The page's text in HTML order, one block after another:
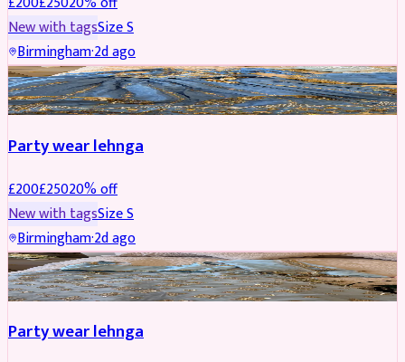
New with tagsSizeS
Birmingham·2d ago
PARTYWEAR REDUCED
Party wear lehnga
£200£25020% off
New with tagsSizeS
Birmingham·2d ago
PARTYWEAR REDUCED
Party wear lehnga